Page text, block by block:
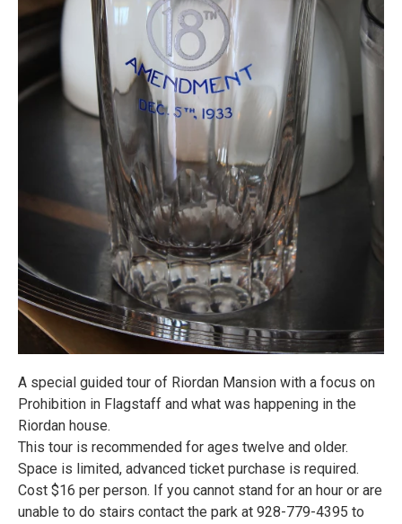
A special guided tour of Riordan Mansion with a focus on
Prohibition in Flagstaff and what was happening in the
Riordan house.
This tour is recommended for ages twelve and older.
Space is limited, advanced ticket purchase is required.
Cost $16 per person. If you cannot stand for an hour or are
unable to do stairs contact the park at 928-779-4395 to